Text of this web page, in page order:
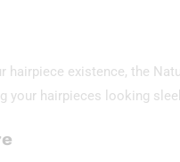
hairpiece existence, the
your hairpieces looking